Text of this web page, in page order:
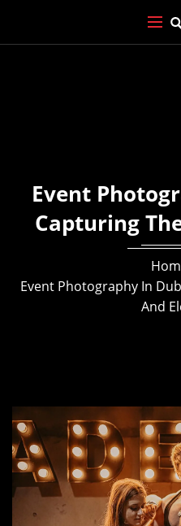
Event
Capturing
Event Photography In
And